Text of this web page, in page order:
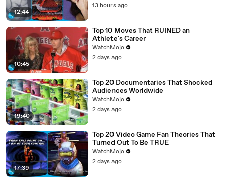
12:44
13 hours ago
10:45
Top 10 Moves That RUINED an
Athlete's Career
WatchMojo
2 days ago
19:40
Top 20 Documentaries That Shocked
Audiences Worldwide
WatchMojo
2 days ago
17:39
Top 20 Video Game Fan Theories That
Turned Out To Be TRUE
WatchMojo
2 days ago